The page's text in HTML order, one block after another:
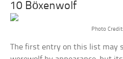
10 Böxenwolf
Photo
The first entry on this list may